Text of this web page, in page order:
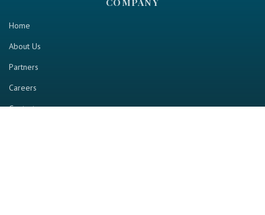
Home
About Us
Partners
Careers
Contact us